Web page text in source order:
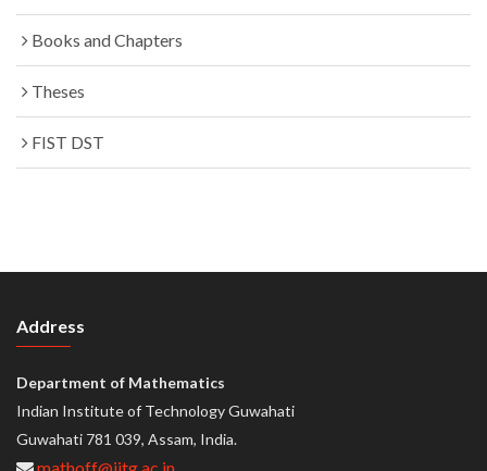
Books and Chapters
Theses
FIST DST
Address
Department of Mathematics
Indian Institute of Technology Guwahati
Guwahati 781 039, Assam, India.